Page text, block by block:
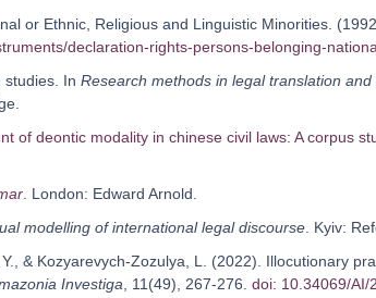
or Ethnic, Religious and Linguistic Minorities.
declaration-rights-persons-belonging-
studies. In Research methods in legal translation
of deontic modality in chinese civil laws: A corpus
. London: Edward Arnold.
modelling of international legal discourse . Kyiv:
& Kozyarevych-Zozulya, L. (2022). Illocutionary
Investiga , 11(49), 267-276. doi: 10.34069/AI/